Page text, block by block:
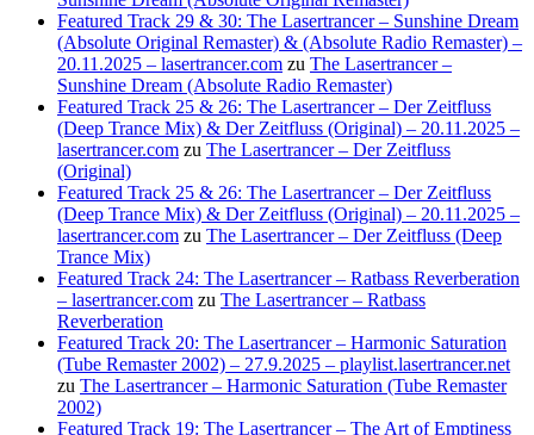
Featured Track 29 & 30: The Lasertrancer – Sunshine Dream
(Absolute Original Remaster) & (Absolute Radio Remaster) –
20.11.2025 – lasertrancer.com zu The Lasertrancer –
Sunshine Dream (Absolute Radio Remaster)
Featured Track 25 & 26: The Lasertrancer – Der Zeitfluss
(Deep Trance Mix) & Der Zeitfluss (Original) – 20.11.2025 –
lasertrancer.com zu The Lasertrancer – Der Zeitfluss
(Original)
Featured Track 25 & 26: The Lasertrancer – Der Zeitfluss
(Deep Trance Mix) & Der Zeitfluss (Original) – 20.11.2025 –
lasertrancer.com zu The Lasertrancer – Der Zeitfluss (Deep
Trance Mix)
Featured Track 24: The Lasertrancer – Ratbass Reverberation
– lasertrancer.com zu The Lasertrancer – Ratbass
Reverberation
Featured Track 20: The Lasertrancer – Harmonic Saturation
(Tube Remaster 2002) – 27.9.2025 – playlist.lasertrancer.net
zu The Lasertrancer – Harmonic Saturation (Tube Remaster
2002)
Featured Track 19: The Lasertrancer – The Art of Emptiness